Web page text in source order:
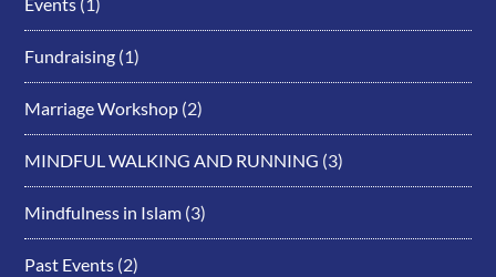
Fundraising (1)
Marriage Workshop (2)
MINDFUL WALKING AND RUNNING (3)
Mindfulness in Islam (3)
Past Events (2)